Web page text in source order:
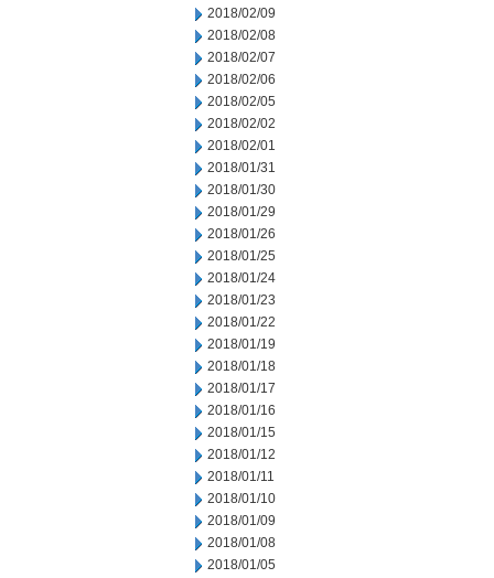
2018/02/09
2018/02/08
2018/02/07
2018/02/06
2018/02/05
2018/02/02
2018/02/01
2018/01/31
2018/01/30
2018/01/29
2018/01/26
2018/01/25
2018/01/24
2018/01/23
2018/01/22
2018/01/19
2018/01/18
2018/01/17
2018/01/16
2018/01/15
2018/01/12
2018/01/11
2018/01/10
2018/01/09
2018/01/08
2018/01/05